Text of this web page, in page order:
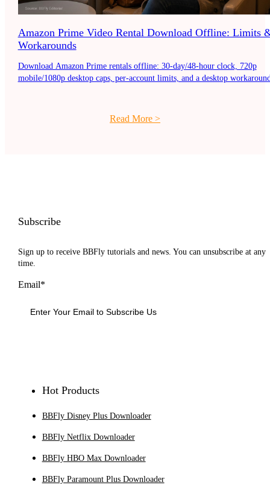
Amazon Prime Video Rental Download Offline: Limits
Workarounds
Download Amazon Prime rentals offline: 30-day/48-hour clock, 720p
mobile/1080p desktop caps, per-account limits, and a desktop
Read More >
Subscribe
Sign up to receive BBFly tutorials and news. You can unsubscribe at any
time.
Email*
Hot Products
BBFly Disney Plus Downloader
BBFly Netflix Downloader
BBFly HBO Max Downloader
BBFly Paramount Plus Downloader